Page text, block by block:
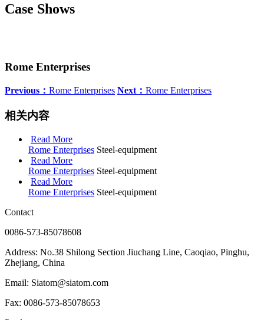
Case Shows
Rome Enterprises
Previous： Rome Enterprises Next： Rome Enterprises
相关内容
Read More
Rome Enterprises Steel-equipment
Read More
Rome Enterprises Steel-equipment
Read More
Rome Enterprises Steel-equipment
Contact
0086-573-85078608
Address: No.38 Shilong Section Jiuchang Line, Caoqiao, Pinghu,
Zhejiang, China
Email: Siatom@siatom.com
Fax: 0086-573-85078653